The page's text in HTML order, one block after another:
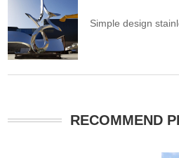
Simple design
RECOMMEND